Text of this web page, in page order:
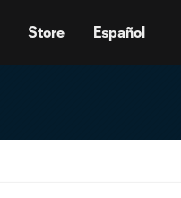
Store Español